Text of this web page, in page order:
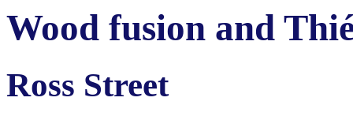
Wood fusion and
Ross Street